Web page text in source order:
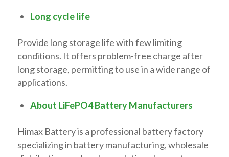
Long cycle life
Provide long storage life with few limiting
conditions. It offers problem-free charge after
long storage, permitting to use in a wide range of
applications.
About LiFePO4 Battery Manufacturers
Himax Battery is a professional battery factory
specializing in battery manufacturing, wholesale